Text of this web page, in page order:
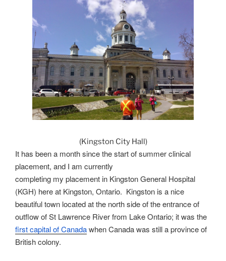
(Kingston City Hall)
It has been a month since the start of summer clinical
placement, and I am currently
completing my placement in Kingston General Hospital
(KGH) here at Kingston, Ontario. Kingston is a nice
beautiful town located at the north side of the entrance of
outflow of St Lawrence River from Lake Ontario; it was the
first capital of Canadawhen Canada was still a province of
British colony.